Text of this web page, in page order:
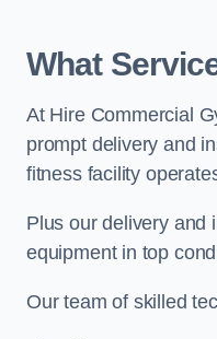
What
At Hire Commercial
prompt delivery and
fitness facility
Plus our delivery and
equipment in top
Our team of skilled